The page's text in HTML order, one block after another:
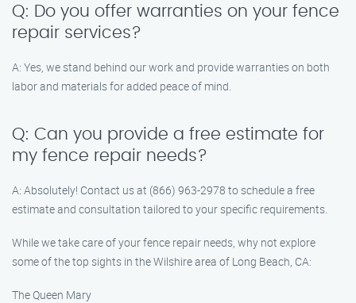
Q: Do you offer warranties on your fence
repair services?
A: Yes, we stand behind our work and provide warranties on both
labor and materials for added peace of mind.
Q: Can you provide a free estimate for
my fence repair needs?
A: Absolutely! Contact us at (866) 963-2978 to schedule a free
estimate and consultation tailored to your specific requirements.
While we take care of your fence repair needs, why not explore
some of the top sights in the Wilshire area of Long Beach, CA:
The Queen Mary